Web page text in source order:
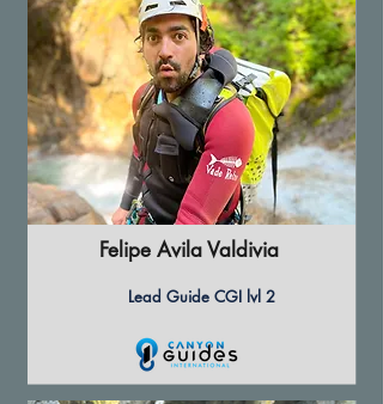
Felipe Avila Valdivia
Lead Guide CGI lvl 2